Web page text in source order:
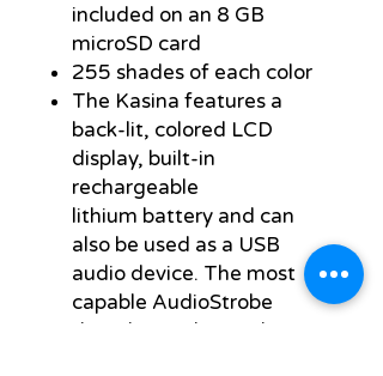
included on an 8 GB
microSD card
255 shades of each color
The Kasina features a
back-lit, colored LCD
display, built-in
rechargeable
lithium battery and can
also be used as a USB
audio device. The most
capable AudioStrobe
decoder on the market,